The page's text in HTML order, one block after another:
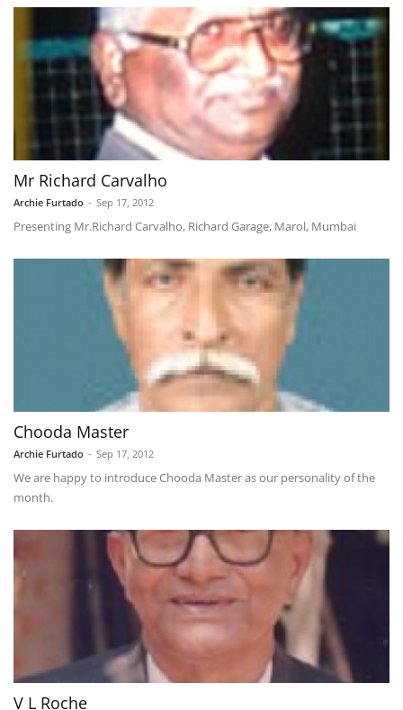
Mr Richard Carvalho
Archie Furtado - Sep 17, 2012
Presenting Mr.Richard Carvalho, Richard Garage, Marol, Mumbai
Chooda Master
Archie Furtado - Sep 17, 2012
We are happy to introduce Chooda Master as our personality of the
month.
V L Roche